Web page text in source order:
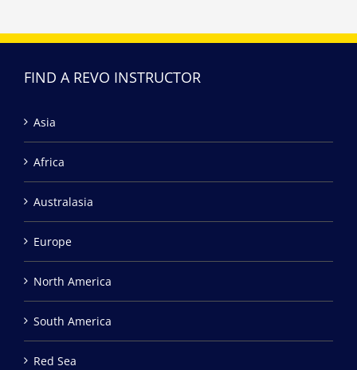
FIND A REVO INSTRUCTOR
Asia
Africa
Australasia
Europe
North America
South America
Red Sea